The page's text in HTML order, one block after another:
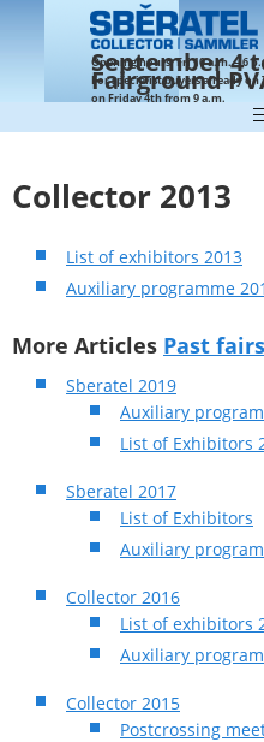
September 4
Fairground
Opening hours: Fri 10 a.m. – 6
For specialist buyers already
on Friday 4th from 9 a.m.
Collector 2013
List of exhibitors 2013
Auxiliary programme
More Articles Past fairs
Sberatel 2019
Auxiliary
List of Exhibitors
Sberatel 2017
List of Exhibitors
Auxiliary
Collector 2016
List of exhibitors
Auxiliary
Collector 2015
Postcrossing